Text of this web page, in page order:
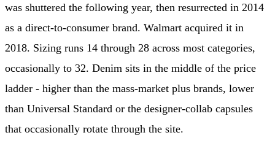
was shuttered the following year, then resurrected in 2014
as a direct-to-consumer brand. Walmart acquired it in
2018. Sizing runs 14 through 28 across most categories,
occasionally to 32. Denim sits in the middle of the price
ladder - higher than the mass-market plus brands, lower
than Universal Standard or the designer-collab capsules
that occasionally rotate through the site.